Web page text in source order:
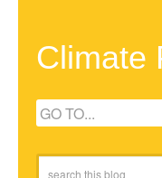
Climate